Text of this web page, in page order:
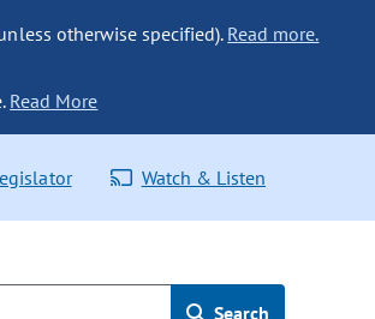
otherwise specified). Read more.
Read More
Watch & Listen
Search